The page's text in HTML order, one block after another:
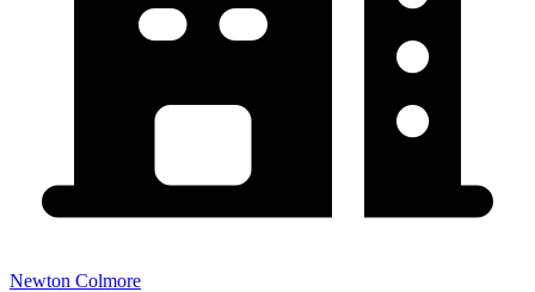
Newton Colmore